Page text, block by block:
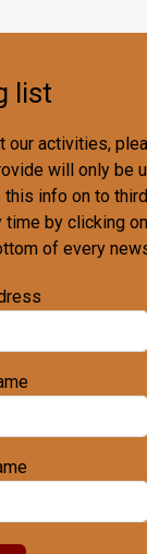
list
our activities,
will only be
info on to
by clicking
of every